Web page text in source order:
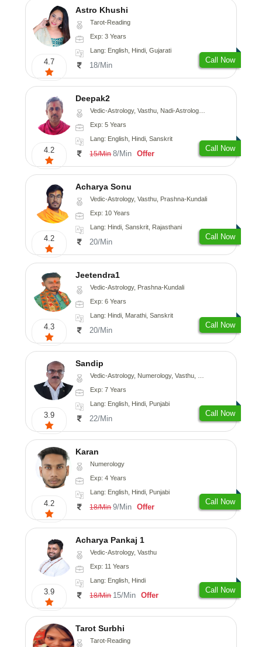
4.7
Astro Khushi
Tarot-Reading
Exp: 3 Years
Lang: English, Hindi, Gujarati
18/Min
Call Now
4.2
Deepak2
Vedic-Astrology, Vasthu, Nadi-Astrology, Prashna-Kundali
Exp: 5 Years
Lang: English, Hindi, Sanskrit
15/Min 8/Min Offer
Call Now
4.2
Acharya Sonu
Vedic-Astrology, Vasthu, Prashna-Kundali
Exp: 10 Years
Lang: Hindi, Sanskrit, Rajasthani
20/Min
Call Now
4.3
Jeetendra1
Vedic-Astrology, Prashna-Kundali
Exp: 6 Years
Lang: Hindi, Marathi, Sanskrit
20/Min
Call Now
3.9
Sandip
Vedic-Astrology, Numerology, Vasthu, Nadi-Astrology, Psychology, Medical-Astrology, Prashna-Kundali
Exp: 7 Years
Lang: English, Hindi, Punjabi
22/Min
Call Now
4.2
Karan
Numerology
Exp: 4 Years
Lang: English, Hindi, Punjabi
18/Min 9/Min Offer
Call Now
3.9
Acharya Pankaj 1
Vedic-Astrology, Vasthu
Exp: 11 Years
Lang: English, Hindi
18/Min 15/Min Offer
Call Now
Tarot Surbhi
Tarot-Reading